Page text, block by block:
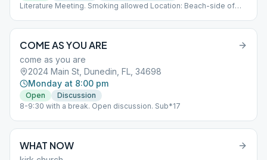
Literature Meeting. Smoking allowed Location: Beach-side of
COME AS YOU ARE
come as you are
2024 Main St, Dunedin, FL, 34698
Monday at 8:00 pm
Open
Discussion
8-9:30 with a break. Open discussion. Sub*17
WHAT NOW